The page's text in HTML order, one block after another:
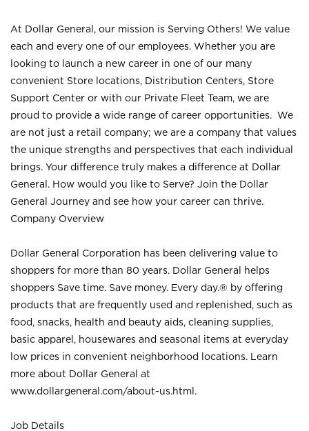
At Dollar General, our mission is Serving Others! We value
each and every one of our employees. Whether you are
looking to launch a new career in one of our many
convenient Store locations, Distribution Centers, Store
Support Center or with our Private Fleet Team, we are
proud to provide a wide range of career opportunities. We
are not just a retail company; we are a company that values
the unique strengths and perspectives that each individual
brings. Your difference truly makes a difference at Dollar
General. How would you like to Serve? Join the Dollar
General Journey and see how your career can thrive.
Company Overview
Dollar General Corporation has been delivering value to
shoppers for more than 80 years. Dollar General helps
shoppers Save time. Save money. Every day.® by offering
products that are frequently used and replenished, such as
food, snacks, health and beauty aids, cleaning supplies,
basic apparel, housewares and seasonal items at everyday
low prices in convenient neighborhood locations. Learn
more about Dollar General at
www.dollargeneral.com/about-us.html .
Job Details